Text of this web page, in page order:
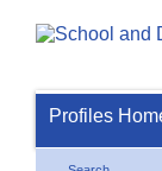
Profiles